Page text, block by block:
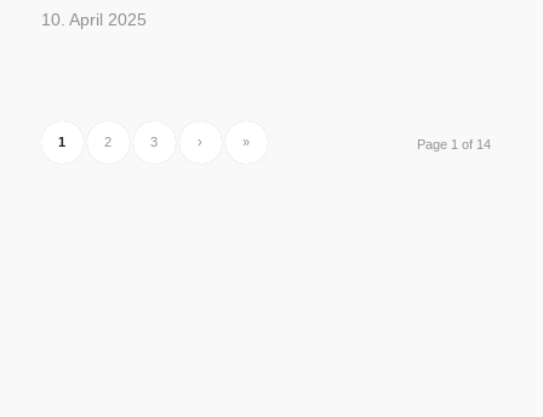
10. April 2025
Page 1 of 14
1 2 3 › »